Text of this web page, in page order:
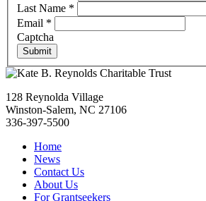
Last Name *
Email *
Captcha
Submit
128 Reynolda Village
Winston-Salem, NC 27106
336-397-5500
Home
News
Contact Us
About Us
For Grantseekers